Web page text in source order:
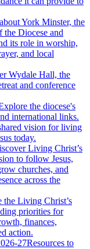
York Minster, the
the Diocese and
its role in worship,
and local
Wydale Hall, the
and conference
the diocese's
international links.
vision for living
today.
Living Christ’s
to follow Jesus,
churches, and
across the
the Living Christ’s
priorities for
finances,
action.
27Resources to